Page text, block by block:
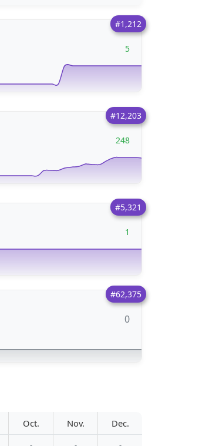
#1,212
5
#12,203
248
#5,321
1
#62,375
0
Oct. Nov. Dec.